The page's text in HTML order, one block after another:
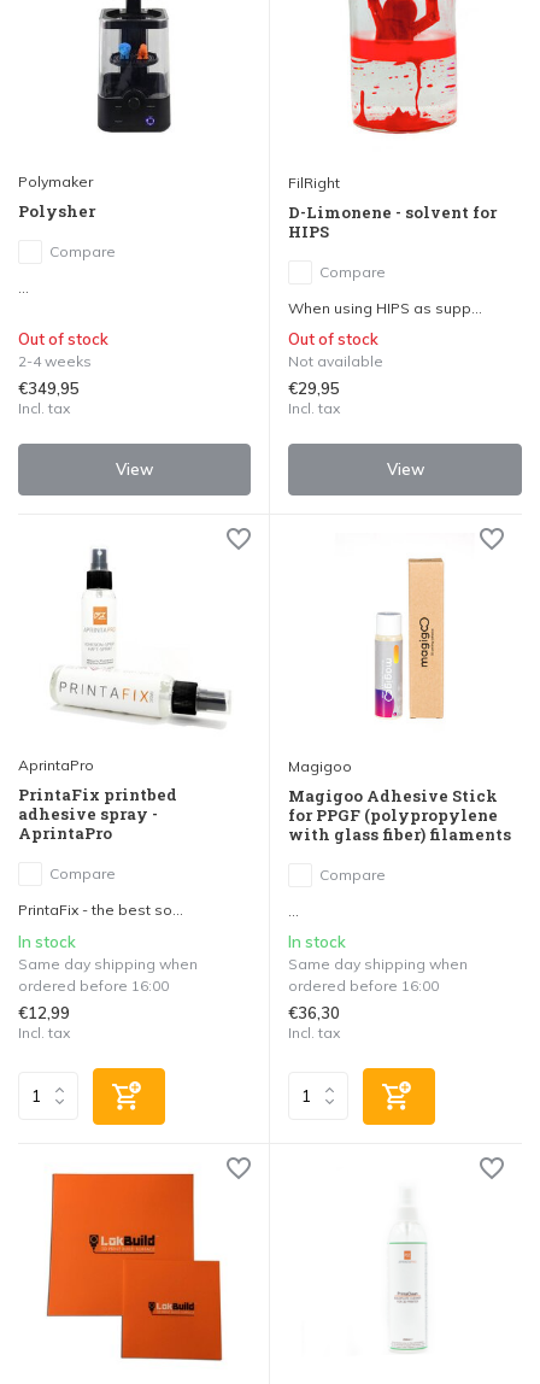
Polymaker
Polysher
Compare
...
Out of stock
2-4 weeks
€349,95
Incl. tax
View
FilRight
D-Limonene - solvent for
HIPS
Compare
When using HIPS as supp...
Out of stock
Not available
€29,95
Incl. tax
View
AprintaPro
PrintaFix printbed
adhesive spray -
AprintaPro
Compare
PrintaFix - the best so...
In stock
Same day shipping when
ordered before 16:00
€12,99
Incl. tax
Magigoo
Magigoo Adhesive Stick
for PPGF (polypropylene
with glass fiber) filaments
Compare
In stock
Same day shipping when
ordered before 16:00
€36,30
Incl. tax